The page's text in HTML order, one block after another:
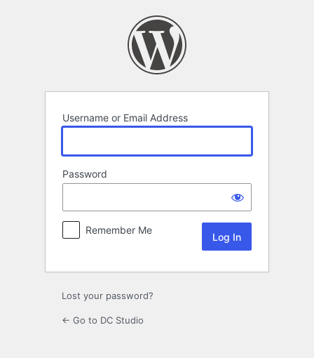
Username or Email Address
Password
Remember Me
Lost your password?
← Go to DC Studio